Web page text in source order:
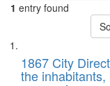
1 entry found
Search
Results
List
of1867 City
the